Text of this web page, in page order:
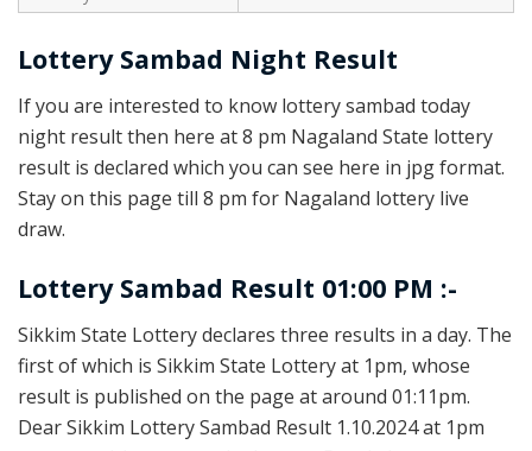
Lottery Sambad Night Result
If you are interested to know lottery sambad today
night result then here at 8 pm Nagaland State lottery
result is declared which you can see here in jpg format.
Stay on this page till 8 pm for Nagaland lottery live
draw.
Lottery Sambad Result 01:00 PM :-
Sikkim State Lottery declares three results in a day. The
first of which is Sikkim State Lottery at 1pm, whose
result is published on the page at around 01:11pm.
Dear Sikkim Lottery Sambad Result 1.10.2024 at 1pm